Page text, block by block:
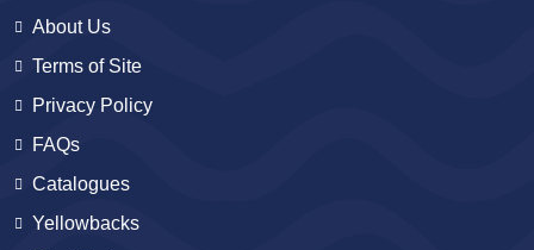
About Us
Terms of Site
Privacy Policy
FAQs
Catalogues
Yellowbacks